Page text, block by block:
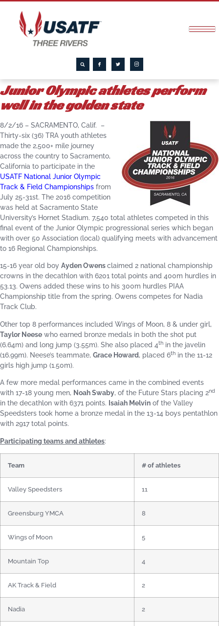
Junior Olympic athletes perform
well in the golden state
8/2/16 – SACRAMENTO, Calif. –
Thirty-six (36) TRA youth athletes
made the 2,500+ mile journey
across the country to Sacramento,
California to participate in the
USATF National Junior Olympic
Track & Field Championships from
July 25-31st. The 2016 competition
was held at Sacramento State
University’s Hornet Stadium. 7,540 total athletes competed in this
final event of the Junior Olympic progressional series which began
with over 50 Association (local) qualifying meets with advancement
to 16 Regional Championships.
15-16 year old boy Ayden Owensclaimed 2 national championship
crowns in the decathlon with 6201 total points and 400m hurdles in
53.13. Owens added these wins to his 300m hurdles PIAA
Championship title from the spring. Owens competes for Nadia
Track Club.
Other top 8 performances included Wings of Moon, 8 & under girl,
Taylor Neese who earned bronze medals in both the shot put
(6.64m) and long jump (3.55m). She also placed 4th in the javelin
(16.99m). Neese’s teammate, Grace Howard, placed 6th in the 11-12
girls high jump (1.50m).
A few more medal performances came in the combined events
with 17-18 young men, Noah Swaby, of the Future Stars placing 2nd
in the decathlon with 6371 points. Isaiah Melvin of the Valley
Speedsters took home a bronze medal in the 13-14 boys pentathlon
with 2917 total points.
Participating teams and athletes:
Team # of athletes
Valley Speedsters 11
Greensburg YMCA 8
Wings of Moon 5
Mountain Top 4
AK Track & Field 2
Nadia 2